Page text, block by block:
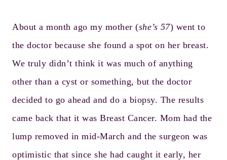
About a month ago my mother (she’s 57) went to
the doctor because she found a spot on her breast.
We truly didn’t think it was much of anything
other than a cyst or something, but the doctor
decided to go ahead and do a biopsy. The results
came back that it was Breast Cancer. Mom had the
lump removed in mid-March and the surgeon was
optimistic that since she had caught it early, her